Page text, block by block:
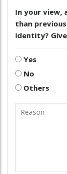
In your view,
than
identity?
Yes
No
Others